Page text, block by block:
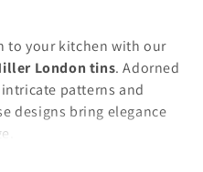
to your kitchen with our
London tins. Adorned
patterns and
designs bring elegance